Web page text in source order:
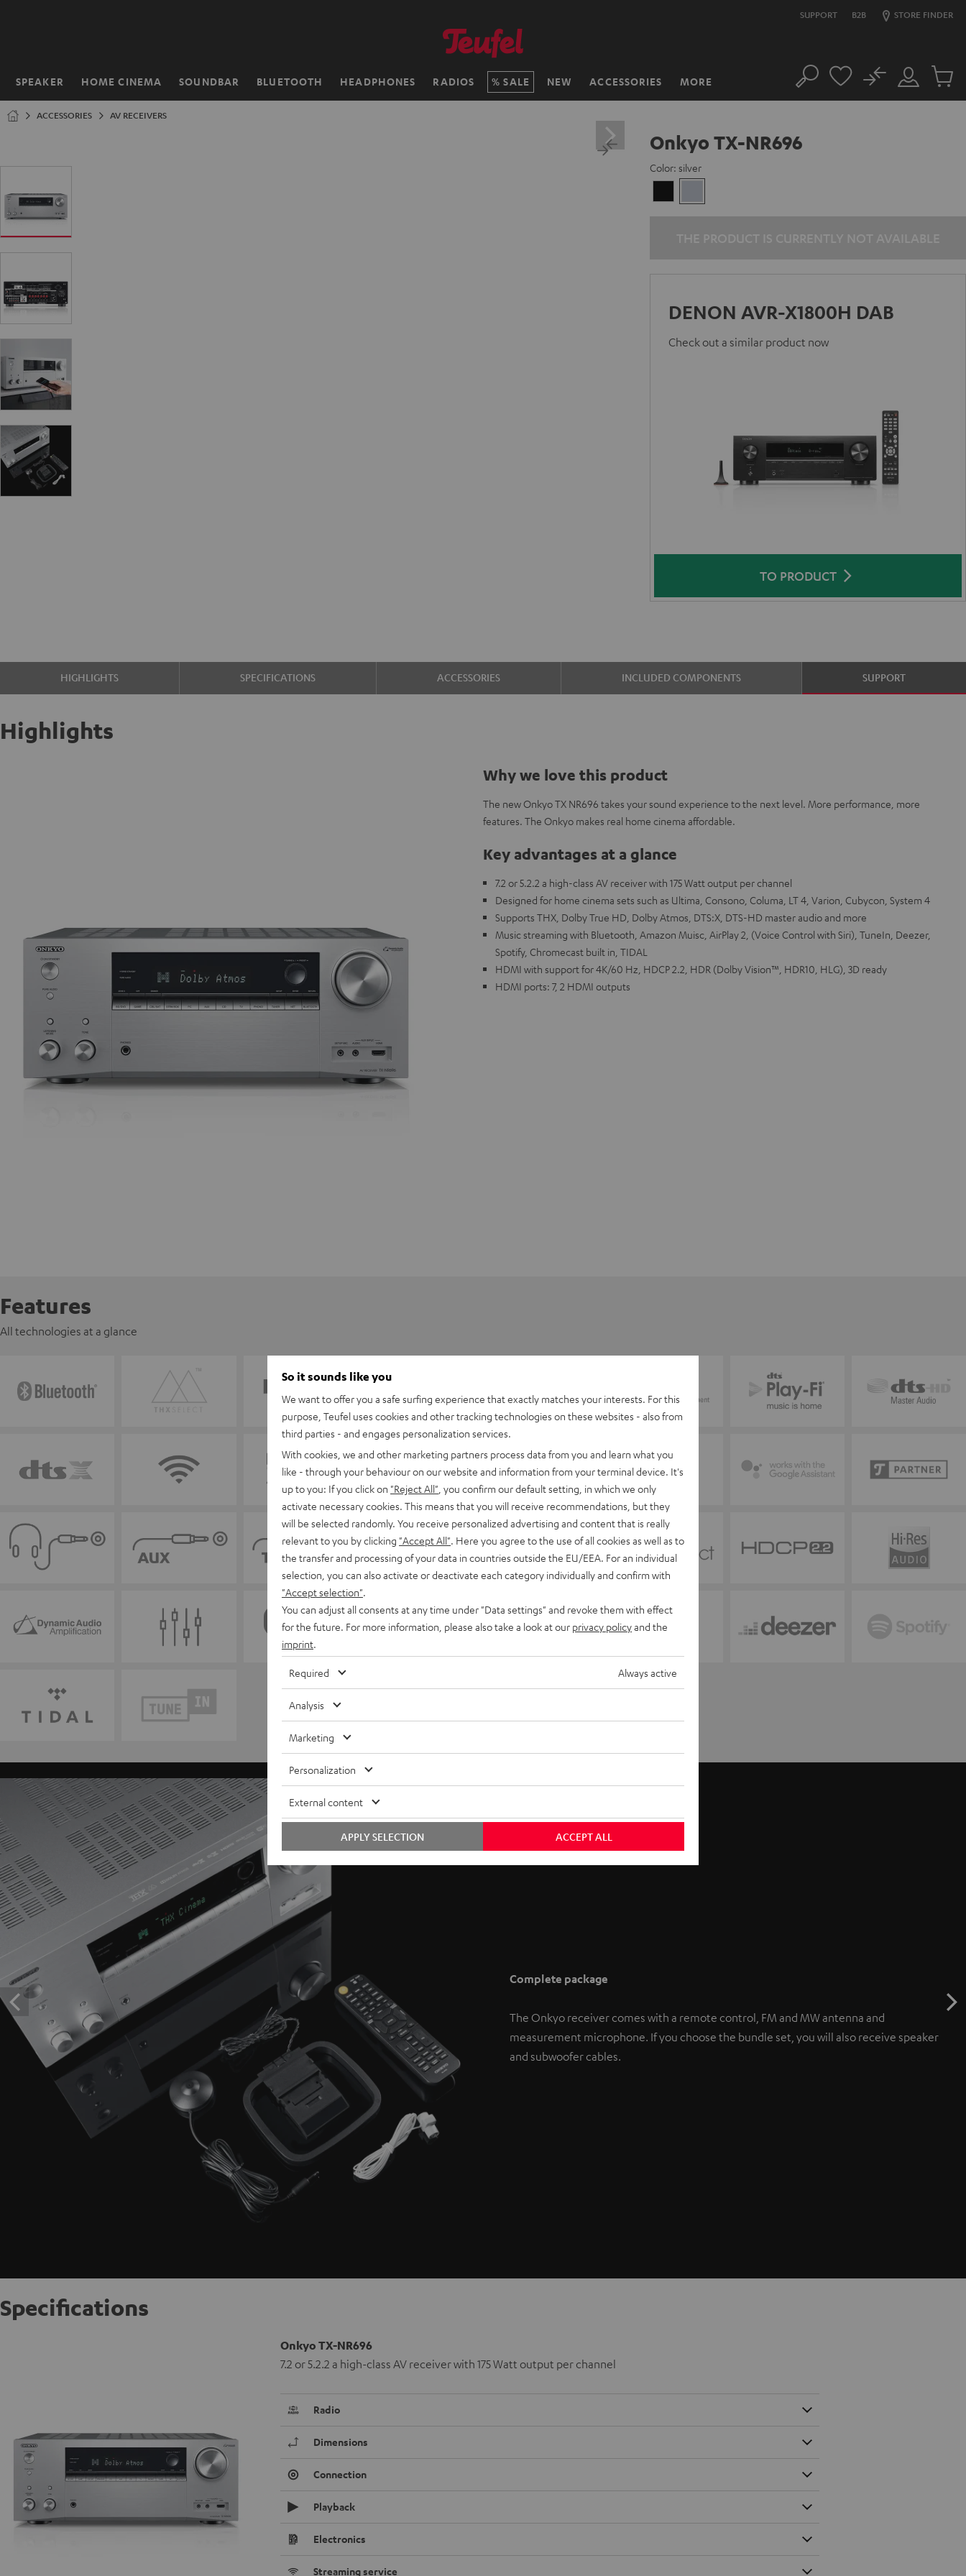
SUPPORT B2B STORE FINDER
SPEAKER HOME CINEMA SOUNDBAR BLUETOOTH HEADPHONES RADIOS SALE NEW ACCESSORIES MORE
Home Search
Customer
Account
No
Cart
ACCESSORIES AV RECEIVERS
Onkyo TX-NR696
Color: silver
DENON AVR-X1800H DAB
Check out a similar product now
TO PRODUCT
HIGHLIGHTS SPECIFICATIONS ACCESSORIES INCLUDED COMPONENTS SUPPORT
Highlights
Why we love this product
The new Onkyo TX NR696 takes your sound experience to the next level. More performance, more
features. The Onkyo makes real home cinema affordable.
Key advantages at a glance
7.2 or 5.2.2 a high-class AV receiver with 175 Watt output per channel
Designed for home cinema sets such as Ultima, Consono, Columa, LT 4, Varion, Cubycon, System 4
Supports THX, Dolby True HD, Dolby Atmos, DTS:X, DTS-HD master audio and more
Music streaming with Bluetooth, Amazon Muisc, AirPlay 2, (Voice Control with Siri), TuneIn, Deezer,
Spotify, Chromecast built in, TIDAL
HDMI with support for 4K/60 Hz, HDCP 2.2, HDR (Dolby Vision™, HDR10, HLG), 3D ready
HDMI ports: 7, 2 HDMI outputs
Features
All technologies at a glance
Complete package
The Onkyo receiver comes with a remote control, FM and MW antenna and
measurement microphone. If you choose the bundle set, you will also receive speaker
and subwoofer cables.
Specifications
Onkyo TX-NR696
7.2 or 5.2.2 a high-class AV receiver with 175 Watt output per channel
Radio
Dimensions
Connection
Playback
Electronics
Streaming service
So it sounds like you
We want to offer you a safe surfing experience that exactly matches your interests. For this
purpose, Teufel uses cookies and other tracking technologies on these websites - also from
third parties - and engages personalization services.
With cookies, we and other marketing partners process data from you and learn what you
like - through your behaviour on our website and information from your terminal device. It's
up to you: If you click on "Reject All" , you confirm our default setting, in which we only
activate necessary cookies. This means that you will receive recommendations, but they
will be selected randomly. You receive personalized advertising and content that is really
relevant to you by clicking "Accept All" . Here you agree to the use of all cookies as well as to
the transfer and processing of your data in countries outside the EU/EEA. For an individual
selection, you can also activate or deactivate each category individually and confirm with
"Accept selection"
You can adjust all consents at any time under "Data settings" and revoke them with effect
for the future. For more information, please also take a look at our privacy policyand the
imprint
Required Always active
Analysis
Marketing
Personalization
External content
ACCEPT ALL
APPLY SELECTION